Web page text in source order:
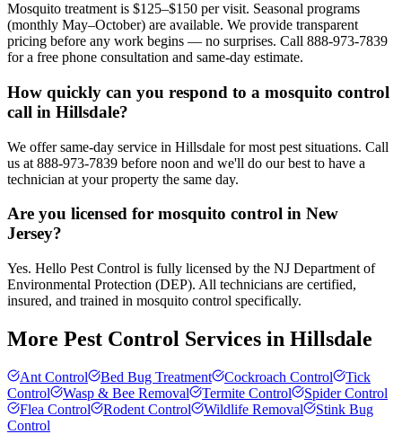
Mosquito treatment is $125–$150 per visit. Seasonal programs
(monthly May–October) are available. We provide transparent
pricing before any work begins — no surprises. Call 888-973-7839
for a free phone consultation and same-day estimate.
How quickly can you respond to a mosquito control
call in Hillsdale?
We offer same-day service in Hillsdale for most pest situations. Call
us at 888-973-7839 before noon and we'll do our best to have a
technician at your property the same day.
Are you licensed for mosquito control in New
Jersey?
Yes. Hello Pest Control is fully licensed by the NJ Department of
Environmental Protection (DEP). All technicians are certified,
insured, and trained in mosquito control specifically.
More Pest Control Services in Hillsdale
Ant Control Bed Bug Treatment Cockroach Control
Tick
Control
Wasp & Bee Removal Termite Control
Spider Control
Flea Control
Rodent Control Wildlife Removal
Stink Bug
Control